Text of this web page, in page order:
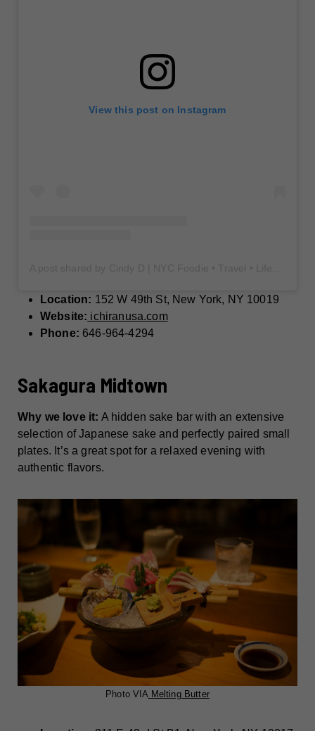
View this post on Instagram
Location: 152 W 49th St, New York, NY 10019
Website: ichiranusa.com
Phone: 646-964-4294
Sakagura Midtown
Why we love it: A hidden sake bar with an extensive
selection of Japanese sake and perfectly paired small
plates. It’s a great spot for a relaxed evening with
authentic flavors.
Photo VIAMelting Butter